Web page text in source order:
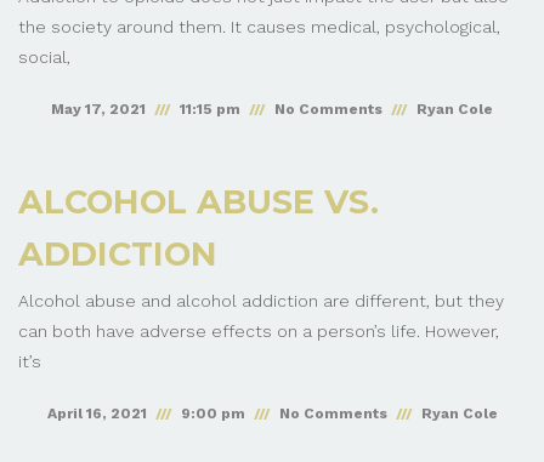
the society around them. It causes medical, psychological,
social,
May 17, 2021 11:15 pm No Comments Ryan Cole
ALCOHOL ABUSE VS.
ADDICTION
Alcohol abuse and alcohol addiction are different, but they
can both have adverse effects on a person’s life. However,
it’s
April 16, 2021 9:00 pm No Comments Ryan Cole